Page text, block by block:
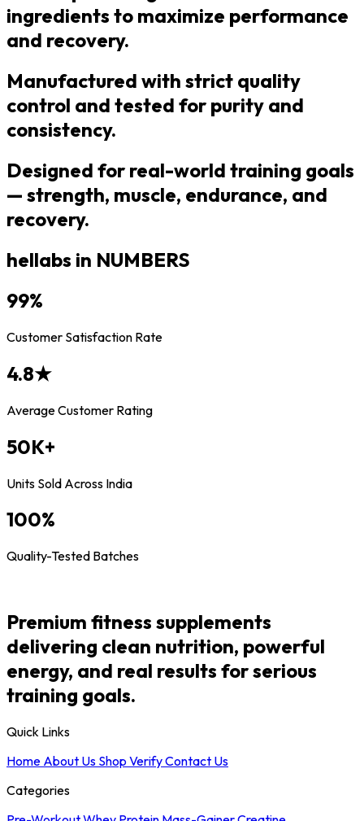
ingredients to maximize performance
and recovery.
Manufactured with strict quality
control and tested for purity and
consistency.
Designed for real-world training goals
— strength, muscle, endurance, and
recovery.
hellabs in NUMBERS
99%
Customer Satisfaction Rate
4.8★
Average Customer Rating
50K+
Units Sold Across India
100%
Quality-Tested Batches
Premium fitness supplements
delivering clean nutrition, powerful
energy, and real results for serious
training goals.
Quick Links
Home About Us Shop VerifyContact Us
Categories